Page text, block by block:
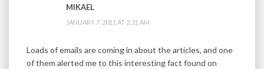
MIKAEL
JANUARY 7, 2011 AT 2:21 AM
Loads of emails are coming in about the articles, and one
of them alerted me to this interesting fact found on